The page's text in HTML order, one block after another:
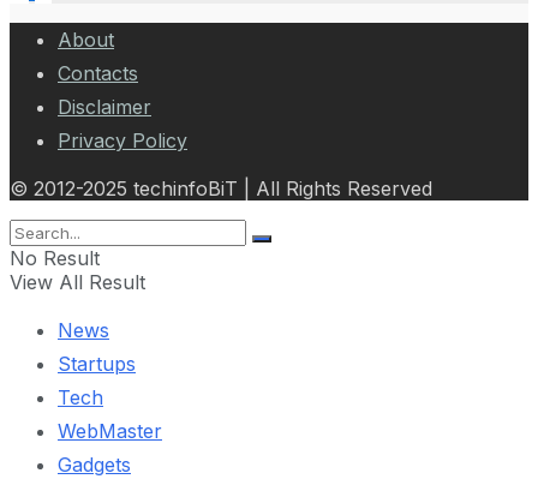
About
Contacts
Disclaimer
Privacy Policy
© 2012-2025 techinfoBiT | All Rights Reserved
No Result
View All Result
News
Startups
Tech
WebMaster
Gadgets